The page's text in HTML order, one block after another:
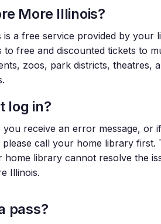
More Illinois?
is a free service provided by your
to free and discounted tickets to
zoos, park districts, theatres,
log in?
receive an error message, or
call your home library first.
library cannot resolve the
Illinois.
pass?